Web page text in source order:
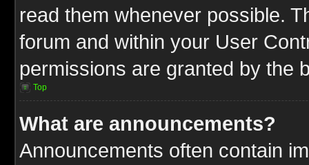
read them whenever possible.
forum and within your User
permissions are granted by the
Top
What are announcements?
Announcements often contain